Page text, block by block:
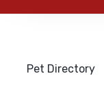
Pet Directory